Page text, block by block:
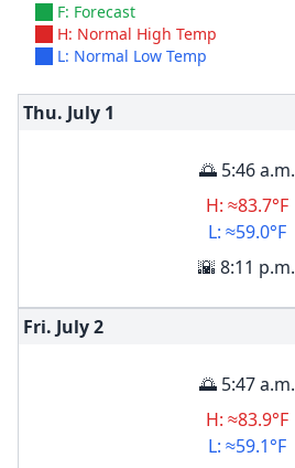
F: Forecast
H: Normal High Temp
L: Normal Low Temp
Thu. July 1
🌅 5:46 a.m.
H: ≈83.7°F
L: ≈59.0°F
🌇 8:11 p.m.
Fri. July2
🌅 5:47 a.m.
H: ≈83.9°F
L: ≈59.1°F